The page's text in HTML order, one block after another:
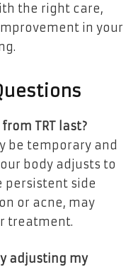
the right care,
in your
TRT last?
be temporary and
body adjusts to
persistent side
or acne, may
treatment.
adjusting my